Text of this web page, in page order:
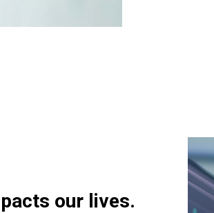
our lives.